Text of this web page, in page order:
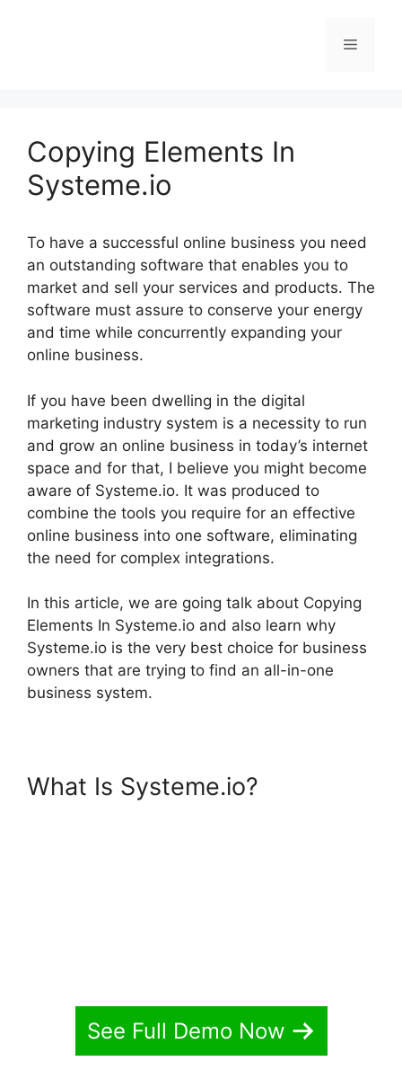
Menu
Copying Elements In
Systeme.io
To have a successful online business you need
an outstanding software that enables you to
market and sell your services and products. The
software must assure to conserve your energy
and time while concurrently expanding your
online business.
If you have been dwelling in the digital
marketing industry system is a necessity to run
and grow an online business in today’s internet
space and for that, I believe you might become
aware of Systeme.io. It was produced to
combine the tools you require for an effective
online business into one software, eliminating
the need for complex integrations.
In this article, we are going talk about Copying
Elements In Systeme.io and also learn why
Systeme.io is the very best choice for business
owners that are trying to find an all-in-one
business system.
What Is Systeme.io?
See Full Demo Now